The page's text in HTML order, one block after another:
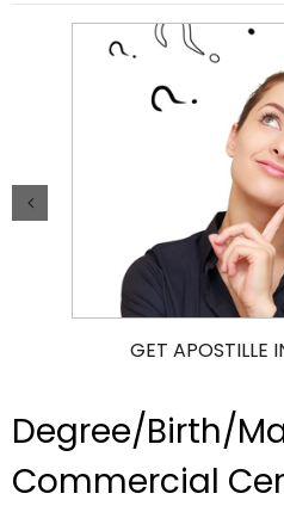
GET APOSTILLE
Degree/Birth/
Commercial